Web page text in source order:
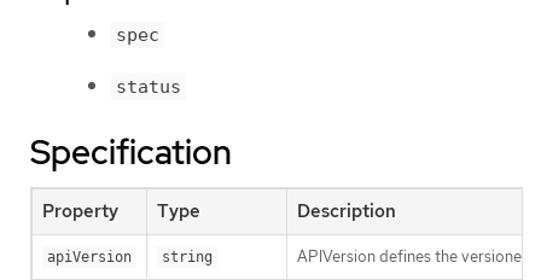
spec
status
Specification
Property Type Description
apiVersion string APIVersion defines the